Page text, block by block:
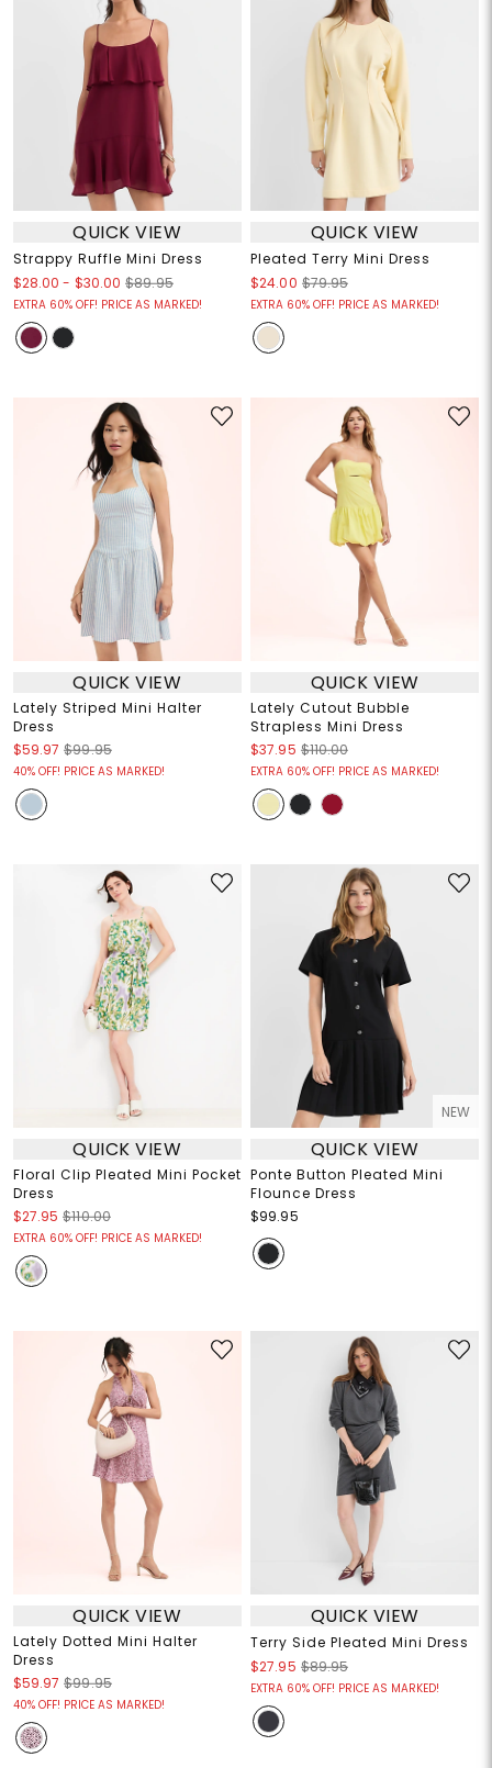
QUICK VIEW
Strappy Ruffle Mini Dress
$28.00 - $30.00 $89.95
EXTRA 60% OFF! PRICE AS MARKED!
QUICK VIEW
Pleated Terry Mini Dress
$24.00 $79.95
EXTRA 60% OFF! PRICE AS MARKED!
QUICK VIEW
Lately Striped Mini Halter
Dress
$59.97 $99.95
40% OFF! PRICE AS MARKED!
QUICK VIEW
Lately Cutout Bubble
Strapless Mini Dress
$37.95 $110.00
EXTRA 60% OFF! PRICE AS MARKED!
QUICK VIEW
Floral Clip Pleated Mini Pocket
Dress
$27.95 $110.00
EXTRA 60% OFF! PRICE AS MARKED!
NEW
QUICK VIEW
Ponte Button Pleated Mini
Flounce Dress
$99.95
QUICK VIEW
Lately Dotted Mini Halter
Dress
$59.97 $99.95
40% OFF! PRICE AS MARKED!
QUICK VIEW
Terry Side Pleated Mini Dress
$27.95 $89.95
EXTRA 60% OFF! PRICE AS MARKED!